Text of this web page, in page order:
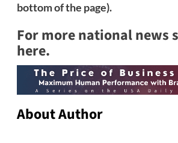
bottom of the page).
For more national news
here.
About Author